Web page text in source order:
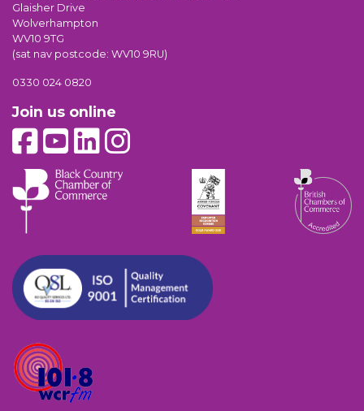
Glaisher Drive
Wolverhampton
WV10 9TG
(sat nav postcode: WV10 9RU)
0330 024 0820
Join us online